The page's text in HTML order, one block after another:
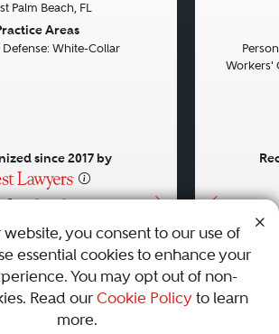
• • •
Palm Beach, FL
Areas
White-Collar
since 2017 by
Workers'
Contact Us
website, you consent to our use of
essential cookies to enhance your
You may opt out of non-
Read our Cookie Policyto learn
more.